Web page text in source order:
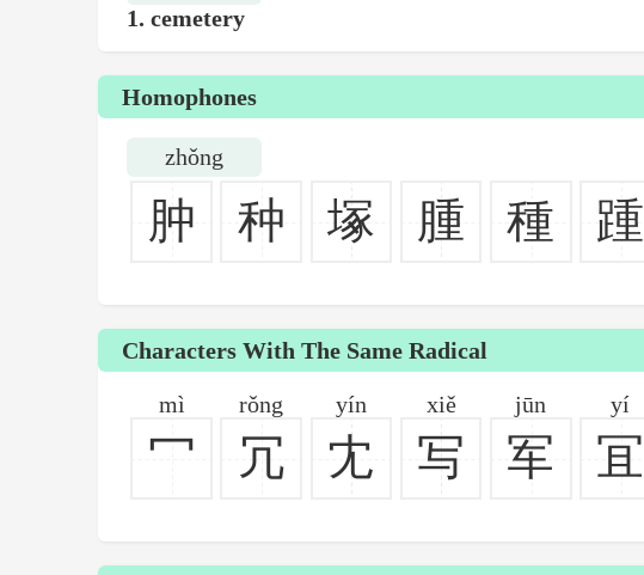
1. cemetery
Homophones
zhǒng
肿 种 塚 腫 種 踵
Characters With The Same Radical
冖
mì
冗
rǒng
冘
yín
写
xiě
军
jūn
冝
yí